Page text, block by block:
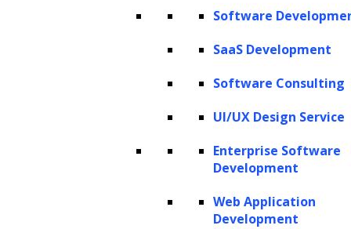
Software
SaaS Development
Software Consulting
UI/UX Design Service
Enterprise Software
Development
Web Application
Development
technology, recognizing benefits like
signals a broader shift toward operational
excellence and strategic growth.
This article explores the challenges
organizations face in recruitment and how
generative AI, particularly through platforms